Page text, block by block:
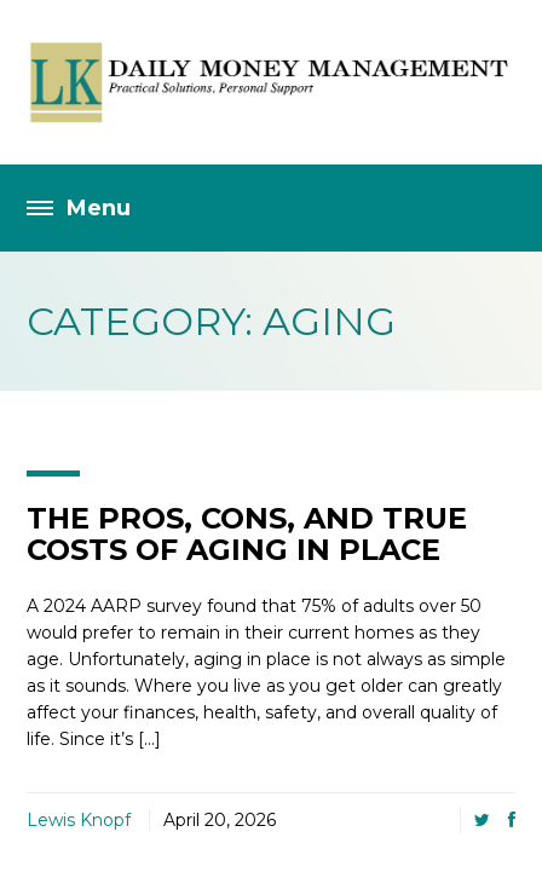
CATEGORY: AGING
THE PROS, CONS, AND TRUE
COSTS OF AGING IN PLACE
A 2024 AARP survey found that 75% of adults over 50
would prefer to remain in their current homes as they
age. Unfortunately, aging in place is not always as simple
as it sounds. Where you live as you get older can greatly
affect your finances, health, safety, and overall quality of
life. Since it’s […]
Lewis Knopf April 20, 2026